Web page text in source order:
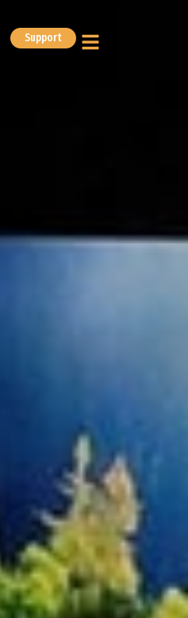
Support